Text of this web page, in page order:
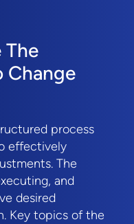
The
Change
process
effectively
The
and
desired
Key topics of the